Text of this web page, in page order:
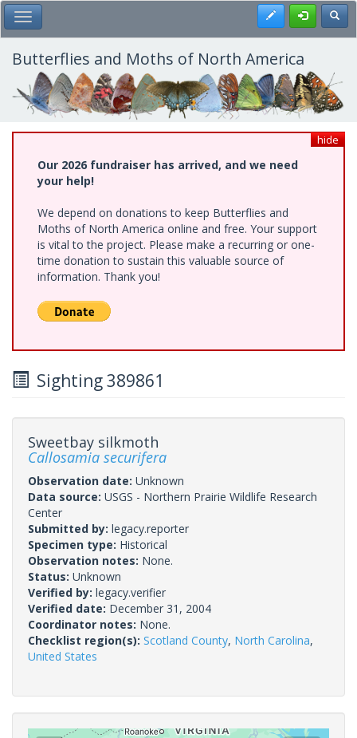
Skip
to
main
content
Toggle Main Menu Register
Butterflies and Moths of North America
hide
Our 2026 fundraiser has arrived, and we need
your help!
We depend on donations to keep Butterflies and
Moths of North America online and free. Your support
is vital to the project. Please make a recurring or one-
time donation to sustain this valuable source of
information. Thank you!
Sighting 389861
Sweetbay silkmoth
Callosamia securifera
Observation date: Unknown
Data source: USGS - Northern Prairie Wildlife Research
Center
Submitted by: legacy.reporter
Specimen type: Historical
Observation notes: None.
Status: Unknown
Verified by: legacy.verifier
Verified date: December 31, 2004
Coordinator notes: None.
Checklist region(s): Scotland County, North Carolina,
United States